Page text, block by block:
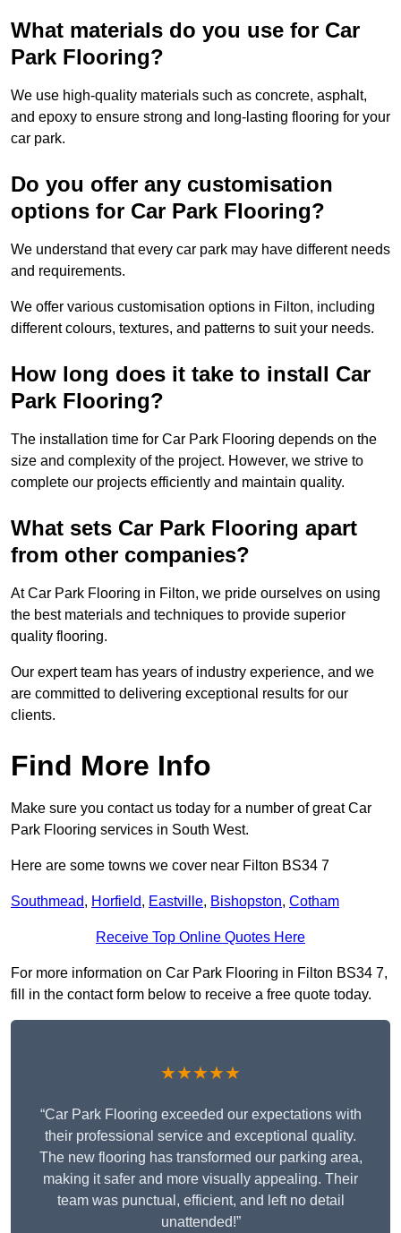
What materials do you use for Car
Park Flooring?
We use high-quality materials such as concrete, asphalt,
and epoxy to ensure strong and long-lasting flooring for your
car park.
Do you offer any customisation
options for Car Park Flooring?
We understand that every car park may have different needs
and requirements.
We offer various customisation options in Filton, including
different colours, textures, and patterns to suit your needs.
How long does it take to install Car
Park Flooring?
The installation time for Car Park Flooring depends on the
size and complexity of the project. However, we strive to
complete our projects efficiently and maintain quality.
What sets Car Park Flooring apart
from other companies?
At Car Park Flooring in Filton, we pride ourselves on using
the best materials and techniques to provide superior
quality flooring.
Our expert team has years of industry experience, and we
are committed to delivering exceptional results for our
clients.
Find More Info
Make sure you contact us today for a number of great Car
Park Flooring services in South West.
Here are some towns we cover near Filton BS34 7
Southmead, Horfield, Eastville, Bishopston, Cotham
Receive Top Online Quotes Here
For more information on Car Park Flooring in Filton BS34 7,
fill in the contact form below to receive a free quote today.
★★★★★
“Car Park Flooring exceeded our expectations with
their professional service and exceptional quality.
The new flooring has transformed our parking area,
making it safer and more visually appealing. Their
team was punctual, efficient, and left no detail
unattended!”